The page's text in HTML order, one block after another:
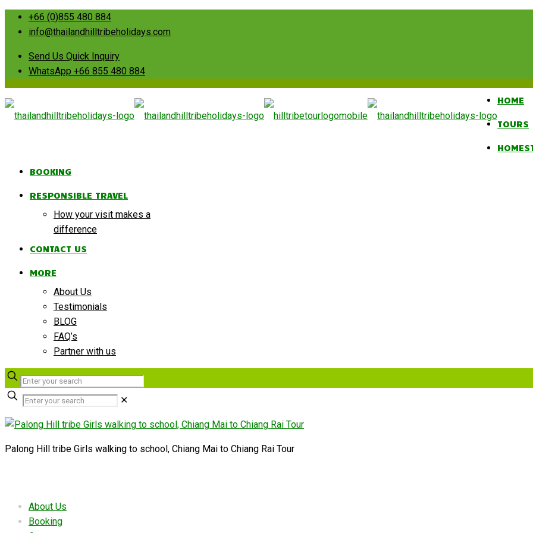
+66 (0)855 480 884
info@thailandhilltribeholidays.com
Send Us Quick Inquiry
WhatsApp +66 855 480 884
HOME
TOURS
BOOKING
RESPONSIBLE TRAVEL
How your visit makes a
difference
CONTACT US
MORE
About Us
Testimonials
BLOG
FAQ’s
Partner with us
✕
Palong Hill tribe Girls walking to school, Chiang Mai to Chiang Rai Tour
About Us
Booking